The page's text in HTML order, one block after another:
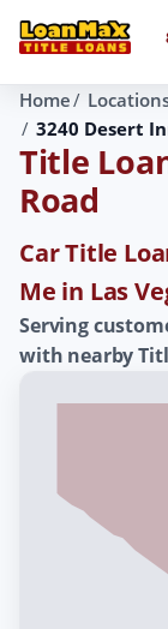
Home
3240 Desert
Title
Road
Car Title
Me in Las
Serving
with nearby